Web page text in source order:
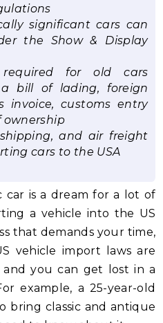
significant cars can
the Show & Display
required for old cars
bill of lading, foreign
invoice, customs entry
ownership
and air freight
cars to the USA
car is a dream for a lot of
a vehicle into the US
that demands your time,
vehicle import laws are
you can get lost in a
example, a 25-year-old
bring classic and antique